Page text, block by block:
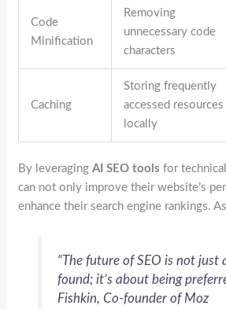
Code
Minification
Removing
unnecessary code
characters
Caching
Storing frequently
accessed resources
locally
By leveragingAI SEO tools for
can not only improve their website’s
enhance their search engine rankings.
“The future of SEO is not just
found; it’s about being
Fishkin, Co-founder of Moz